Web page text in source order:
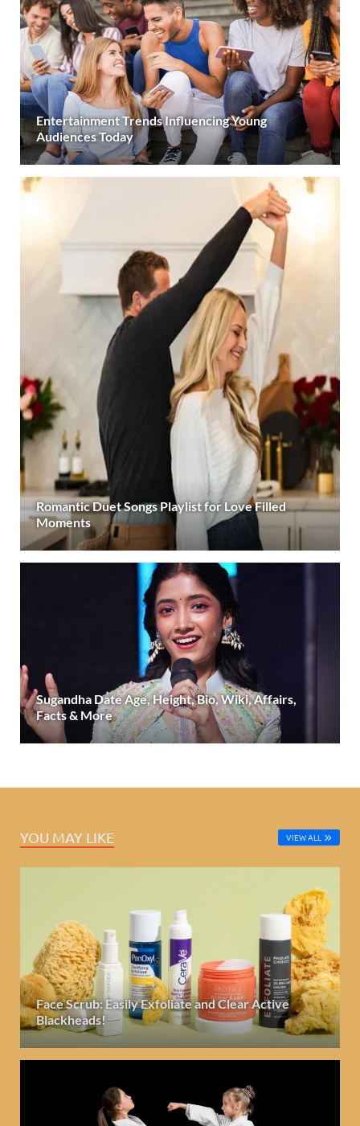
Entertainment Trends Influencing Young
Audiences Today
Romantic Duet Songs Playlist for Love Filled
Moments
Sugandha Date Age, Height, Bio, Wiki, Affairs,
Facts & More
YOU MAY LIKE VIEW ALL
Face Scrub: Easily Exfoliate and Clear Active
Blackheads!